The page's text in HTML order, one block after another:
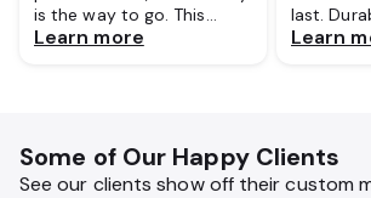
is the way to go. This
technique involves
Learn more
last.
resistant,
bottles,
Learn
Some of Our Happy Clients
See our clients show off their custom